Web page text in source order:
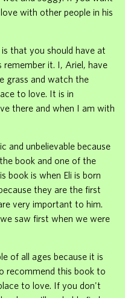
with other people in his
that you should have at
it. I, Ariel, have
grass and watch the
to love. It is in
there and when I am with
and unbelievable because
book and one of the
book is when Eli is born
they are the first
very important to him.
saw first when we were
of all ages because it is
recommend this book to
to love. If you don't